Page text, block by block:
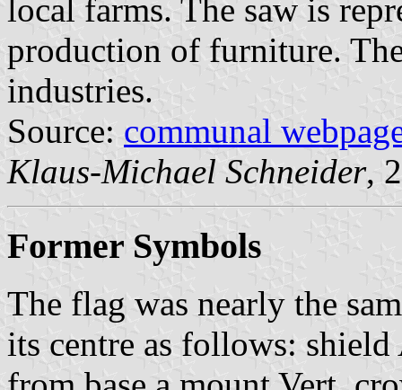
local farms. The saw is
production of furniture.
industries.
Source: communal
Klaus-Michael Schneider,
Former Symbols
The flag was nearly the
its centre as follows: